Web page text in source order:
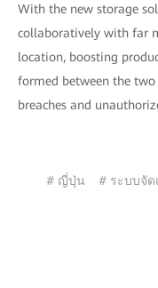
With the new storage
collaboratively with far
location, boosting
formed between the
breaches and
# ญี่ปุ่น # ระบบจั